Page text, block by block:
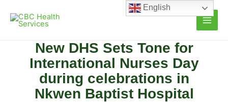
content
New DHS Sets Tone for
International Nurses Day
during celebrations in
Nkwen Baptist Hospital
English